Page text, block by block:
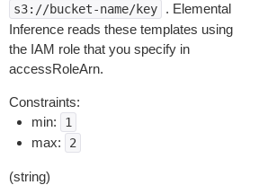
s3://bucket-name/key
. Elemental
Inference reads these templates using
the IAM role that you specify in
accessRoleArn.
Constraints:
min:
1
max: 2
(string)